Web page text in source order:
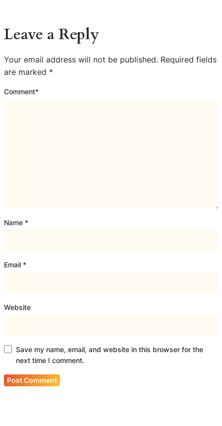
Leave a Reply
Your email address will not be published. Required fields
are marked *
Comment*
Name *
Email *
Website
Save my name, email, and website in this browser for the
next time I comment.